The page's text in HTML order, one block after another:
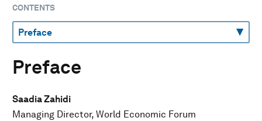
CONTENTS
Preface
Saadia Zahidi
Managing Director, World Economic Forum